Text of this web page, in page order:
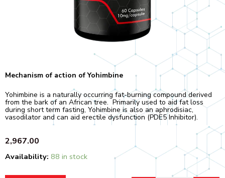
Mechanism of action of Yohimbine
Yohimbine is a naturally occurring fat-burning compound derived
from the bark of an African tree. Primarily used to aid fat loss
during short term fasting, Yohimbine is also an aphrodisiac,
vasodilator and can aid erectile dysfunction (PDE5 Inhibitor).
2,967.00
Availability: 88 in stock Quantity